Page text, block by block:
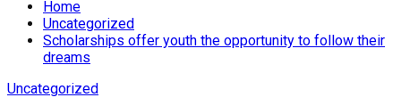
Home
Uncategorized
Scholarships offer youth the opportunity to follow their
dreams
Uncategorized